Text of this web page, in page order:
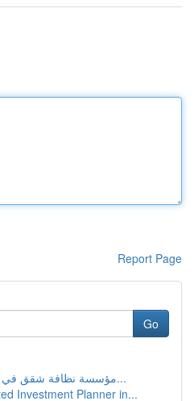
Report Page
Go
مؤسسة نظافة شقق في الرياض: تقرير مفصل...
Investment Planner in...